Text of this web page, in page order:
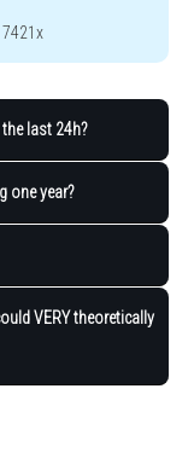
last 24h?
one year?
VERY theoretically